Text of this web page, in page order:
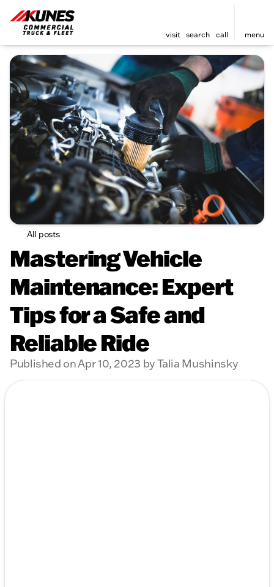
visit search call menu
All posts
Mastering Vehicle
Maintenance: Expert
Tips for a Safe and
Reliable Ride
Published on Apr 10, 2023 by Talia Mushinsky